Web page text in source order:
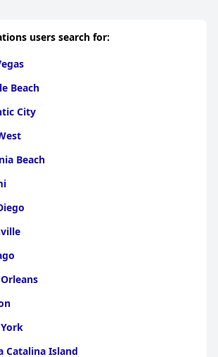
users search for:
Beach
City
Beach
Catalina Island